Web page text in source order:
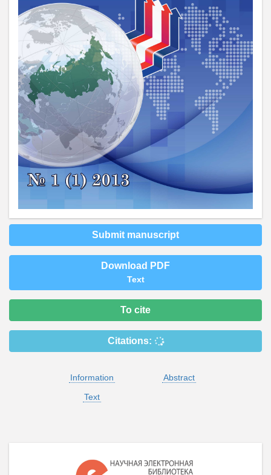
Submit manuscript
Download PDF
Text
To cite
Citations:
Information
Abstract
Text